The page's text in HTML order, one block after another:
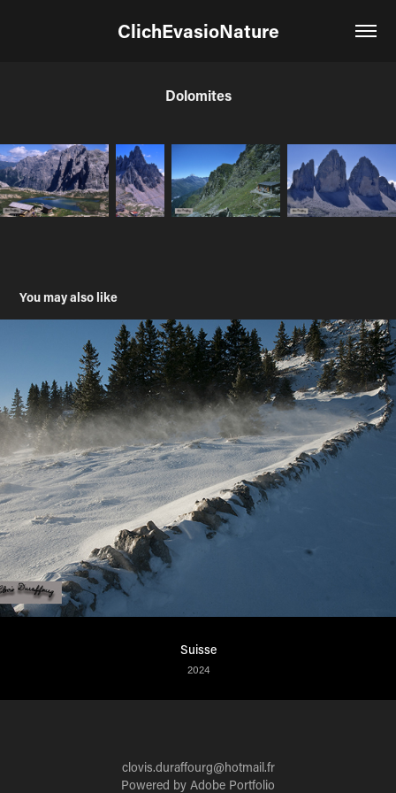
ClichEvasioNature
Dolomites
You may also like
Suisse
2024
clovis.duraffourg@hotmail.fr
Powered by Adobe Portfolio